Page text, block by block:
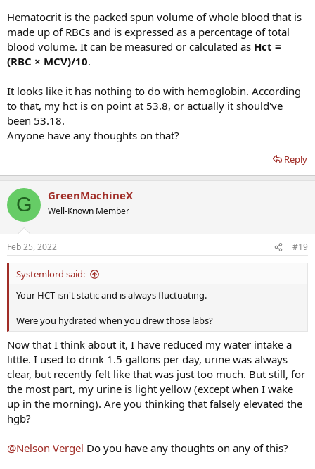
Hematocrit is the packed spun volume of whole blood that is
made up of RBCs and is expressed as a percentage of total
blood volume. It can be measured or calculated as Hct =
(RBC × MCV)/10.
It looks like it has nothing to do with hemoglobin. According
to that, my hct is on point at 53.8, or actually it should've
been 53.18.
Anyone have any thoughts on that?
Reply
G GreenMachineX
Well-Known Member
Feb 25, 2022 #19
Systemlord said:
Your HCT isn't static and is always fluctuating.
Were you hydrated when you drew those labs?
Now that I think about it, I have reduced my water intake a
little. I used to drink 1.5 gallons per day, urine was always
clear, but recently felt like that was just too much. But still, for
the most part, my urine is light yellow (except when I wake
up in the morning). Are you thinking that falsely elevated the
hgb?
@Nelson Vergel Do you have any thoughts on any of this?